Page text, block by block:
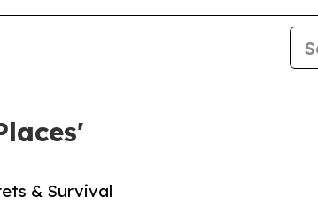
& Survival